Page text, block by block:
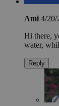
Ami 4/20/
Hi there,
water,
Reply